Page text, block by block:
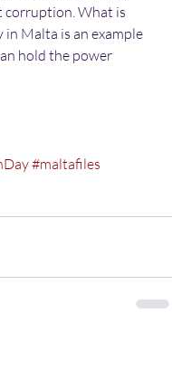
corruption. What is
in Malta is an example
hold the power
#maltafiles